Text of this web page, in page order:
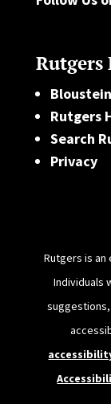
Rutgers
Rutgers
Search
Privacy
Rutgers is
Individuals